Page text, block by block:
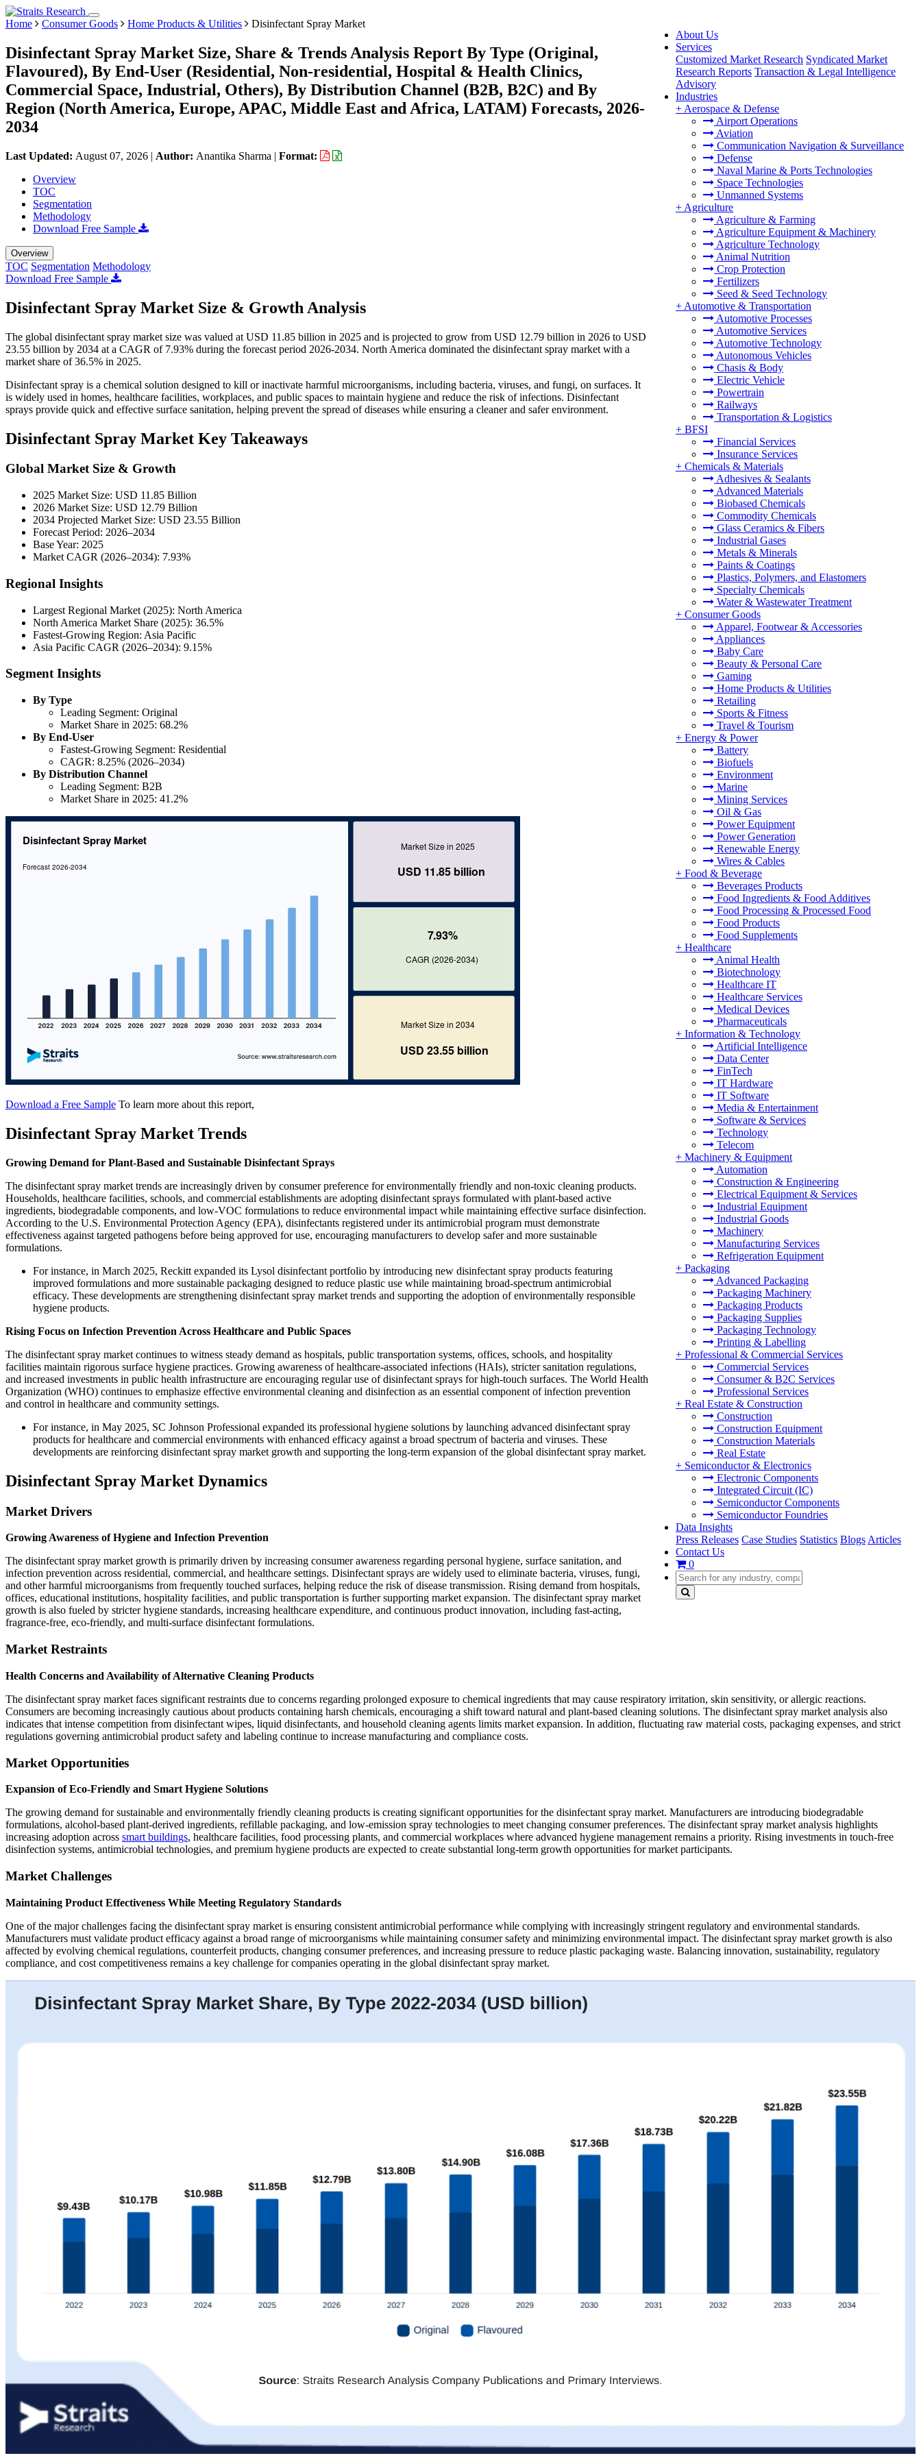
About Us
Services
Customized Market Research Syndicated Market
Research Reports Transaction & Legal Intelligence
Advisory
Industries
+ Aerospace & Defense
Airport Operations
Aviation
Communication Navigation & Surveillance
Defense
Naval Marine & Ports Technologies
Space Technologies
Unmanned Systems
+ Agriculture
Agriculture & Farming
Agriculture Equipment & Machinery
Agriculture Technology
Animal Nutrition
Crop Protection
Fertilizers
Seed & Seed Technology
+ Automotive & Transportation
Automotive Processes
Automotive Services
Automotive Technology
Autonomous Vehicles
Chasis & Body
Electric Vehicle
Powertrain
Railways
Transportation & Logistics
+ BFSI
Financial Services
Insurance Services
+ Chemicals & Materials
Adhesives & Sealants
Advanced Materials
Biobased Chemicals
Commodity Chemicals
Glass Ceramics & Fibers
Industrial Gases
Metals & Minerals
Paints & Coatings
Plastics, Polymers, and Elastomers
Specialty Chemicals
Water & Wastewater Treatment
+ Consumer Goods
Apparel, Footwear & Accessories
Appliances
Baby Care
Beauty & Personal Care
Gaming
Home Products & Utilities
Retailing
Sports & Fitness
Travel & Tourism
+ Energy & Power
Battery
Biofuels
Environment
Marine
Mining Services
Oil & Gas
Power Equipment
Power Generation
Renewable Energy
Wires & Cables
+ Food & Beverage
Beverages Products
Food Ingredients & Food Additives
Food Processing & Processed Food
Food Products
Food Supplements
+ Healthcare
Animal Health
Biotechnology
Healthcare IT
Healthcare Services
Medical Devices
Pharmaceuticals
+ Information & Technology
Artificial Intelligence
Data Center
FinTech
IT Hardware
IT Software
Media & Entertainment
Software & Services
Technology
Telecom
+ Machinery & Equipment
Automation
Construction & Engineering
Electrical Equipment & Services
Industrial Equipment
Industrial Goods
Machinery
Manufacturing Services
Refrigeration Equipment
+ Packaging
Advanced Packaging
Packaging Machinery
Packaging Products
Packaging Supplies
Packaging Technology
Printing & Labelling
+ Professional & Commercial Services
Commercial Services
Consumer & B2C Services
Professional Services
+ Real Estate & Construction
Construction
Construction Equipment
Construction Materials
Real Estate
+ Semiconductor & Electronics
Electronic Components
Integrated Circuit (IC)
Semiconductor Components
Semiconductor Foundries
Data Insights
Press Releases Case Studies Statistics Blogs Articles
Contact Us
0
Home Consumer Goods Home Products & Utilities Disinfectant Spray Market
Disinfectant Spray Market Size, Share & Trends Analysis Report By Type (Original,
Flavoured), By End-User (Residential, Non-residential, Hospital & Health Clinics,
Commercial Space, Industrial, Others), By Distribution Channel (B2B, B2C) and By
Region (North America, Europe, APAC, Middle East and Africa, LATAM) Forecasts, 2026-
2034
Last Updated: August 07, 2026 | Author: Anantika Sharma | Format:
Overview
TOC
Segmentation
Methodology
Download Free Sample
Overview
TOC Segmentation Methodology
Download Free Sample
Disinfectant Spray Market Size & Growth Analysis
The global disinfectant spray market size was valued at USD 11.85 billion in 2025 and is projected to grow from USD 12.79 billion in 2026 to USD
23.55 billion by 2034 at a CAGR of 7.93% during the forecast period 2026-2034. North America dominated the disinfectant spray market with a
market share of 36.5% in 2025.
Disinfectant spray is a chemical solution designed to kill or inactivate harmful microorganisms, including bacteria, viruses, and fungi, on surfaces. It
is widely used in homes, healthcare facilities, workplaces, and public spaces to maintain hygiene and reduce the risk of infections. Disinfectant
sprays provide quick and effective surface sanitation, helping prevent the spread of diseases while ensuring a cleaner and safer environment.
Disinfectant Spray Market Key Takeaways
Global Market Size & Growth
2025 Market Size: USD 11.85 Billion
2026 Market Size: USD 12.79 Billion
2034 Projected Market Size: USD 23.55 Billion
Forecast Period: 2026–2034
Base Year: 2025
Market CAGR (2026–2034): 7.93%
Regional Insights
Largest Regional Market (2025): North America
North America Market Share (2025): 36.5%
Fastest-Growing Region: Asia Pacific
Asia Pacific CAGR (2026–2034): 9.15%
Segment Insights
By Type
Leading Segment: Original
Market Share in 2025: 68.2%
By End-User
Fastest-Growing Segment: Residential
CAGR: 8.25% (2026–2034)
By Distribution Channel
Leading Segment: B2B
Market Share in 2025: 41.2%
Download a Free Sample To learn more about this report,
Disinfectant Spray Market Trends
Growing Demand for Plant-Based and Sustainable Disinfectant Sprays
The disinfectant spray market trends are increasingly driven by consumer preference for environmentally friendly and non-toxic cleaning products.
Households, healthcare facilities, schools, and commercial establishments are adopting disinfectant sprays formulated with plant-based active
ingredients, biodegradable components, and low-VOC formulations to reduce environmental impact while maintaining effective surface disinfection.
According to the U.S. Environmental Protection Agency (EPA), disinfectants registered under its antimicrobial program must demonstrate
effectiveness against targeted pathogens before being approved for use, encouraging manufacturers to develop safer and more sustainable
formulations.
For instance, in March 2025, Reckitt expanded its Lysol disinfectant portfolio by introducing new disinfectant spray products featuring
improved formulations and more sustainable packaging designed to reduce plastic use while maintaining broad-spectrum antimicrobial
efficacy. These developments are strengthening disinfectant spray market trends and supporting the adoption of environmentally responsible
hygiene products.
Rising Focus on Infection Prevention Across Healthcare and Public Spaces
The disinfectant spray market continues to witness steady demand as hospitals, public transportation systems, offices, schools, and hospitality
facilities maintain rigorous surface hygiene practices. Growing awareness of healthcare-associated infections (HAIs), stricter sanitation regulations,
and increased investments in public health infrastructure are encouraging regular use of disinfectant sprays for high-touch surfaces. The World Health
Organization (WHO) continues to emphasize effective environmental cleaning and disinfection as an essential component of infection prevention
and control in healthcare and community settings.
For instance, in May 2025, SC Johnson Professional expanded its professional hygiene solutions by launching advanced disinfectant spray
products for healthcare and commercial environments with enhanced efficacy against a broad spectrum of bacteria and viruses. These
developments are reinforcing disinfectant spray market growth and supporting the long-term expansion of the global disinfectant spray market.
Disinfectant Spray Market Dynamics
Market Drivers
Growing Awareness of Hygiene and Infection Prevention
The disinfectant spray market growth is primarily driven by increasing consumer awareness regarding personal hygiene, surface sanitation, and
infection prevention across residential, commercial, and healthcare settings. Disinfectant sprays are widely used to eliminate bacteria, viruses, fungi,
and other harmful microorganisms from frequently touched surfaces, helping reduce the risk of disease transmission. Rising demand from hospitals,
offices, educational institutions, hospitality facilities, and public transportation is further supporting market expansion. The disinfectant spray market
growth is also fueled by stricter hygiene standards, increasing healthcare expenditure, and continuous product innovation, including fast-acting,
fragrance-free, eco-friendly, and multi-surface disinfectant formulations.
Market Restraints
Health Concerns and Availability of Alternative Cleaning Products
The disinfectant spray market faces significant restraints due to concerns regarding prolonged exposure to chemical ingredients that may cause respiratory irritation, skin sensitivity, or allergic reactions.
Consumers are becoming increasingly cautious about products containing harsh chemicals, encouraging a shift toward natural and plant-based cleaning solutions. The disinfectant spray market analysis also
indicates that intense competition from disinfectant wipes, liquid disinfectants, and household cleaning agents limits market expansion. In addition, fluctuating raw material costs, packaging expenses, and strict
regulations governing antimicrobial product safety and labeling continue to increase manufacturing and compliance costs.
Market Opportunities
Expansion of Eco-Friendly and Smart Hygiene Solutions
The growing demand for sustainable and environmentally friendly cleaning products is creating significant opportunities for the disinfectant spray market. Manufacturers are introducing biodegradable
formulations, alcohol-based plant-derived ingredients, refillable packaging, and low-emission spray technologies to meet changing consumer preferences. The disinfectant spray market analysis highlights
increasing adoption across smart buildings, healthcare facilities, food processing plants, and commercial workplaces where advanced hygiene management remains a priority. Rising investments in touch-free
disinfection systems, antimicrobial technologies, and premium hygiene products are expected to create substantial long-term growth opportunities for market participants.
Market Challenges
Maintaining Product Effectiveness While Meeting Regulatory Standards
One of the major challenges facing the disinfectant spray market is ensuring consistent antimicrobial performance while complying with increasingly stringent regulatory and environmental standards.
Manufacturers must validate product efficacy against a broad range of microorganisms while maintaining consumer safety and minimizing environmental impact. The disinfectant spray market growth is also
affected by evolving chemical regulations, counterfeit products, changing consumer preferences, and increasing pressure to reduce plastic packaging waste. Balancing innovation, sustainability, regulatory
compliance, and cost competitiveness remains a key challenge for companies operating in the global disinfectant spray market.